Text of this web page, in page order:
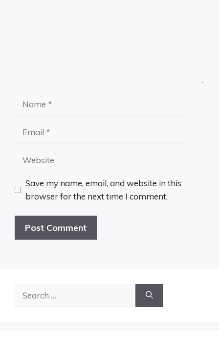
Name
Email
Website
Save my name, email, and website in this
browser for the next time I comment.